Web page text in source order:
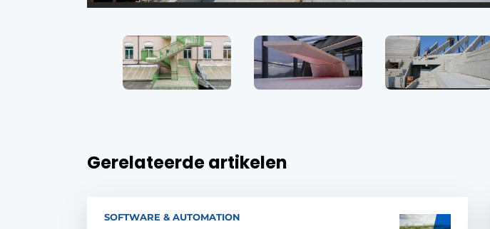
Gerelateerde artikelen
SOFTWARE & AUTOMATION